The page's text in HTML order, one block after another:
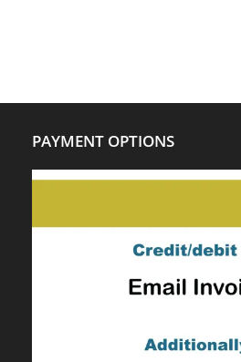
PAYMENT OPTIONS